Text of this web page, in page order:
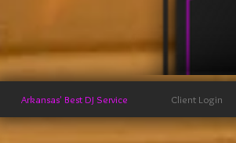
Arkansas' Best DJ Service Client Login